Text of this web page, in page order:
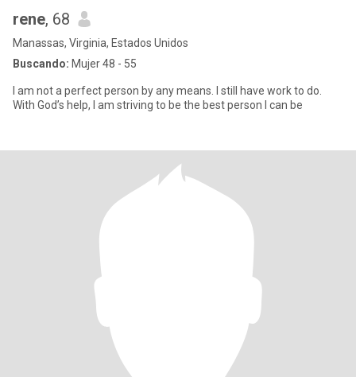
rene, 68
Manassas, Virginia, Estados Unidos
Buscando: Mujer 48 - 55
I am not a perfect person by any means. I still have work to do.
With God’s help, I am striving to be the best person I can be